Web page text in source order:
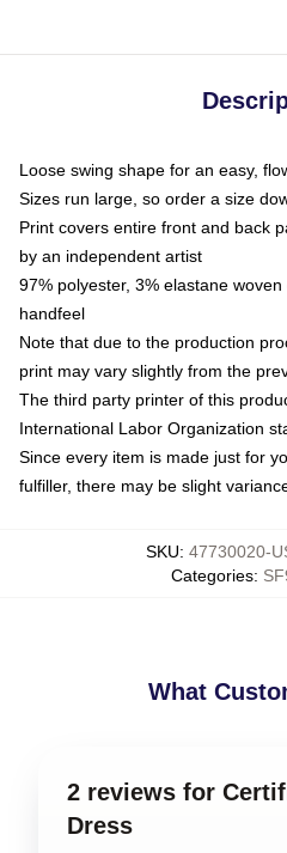
Loose swing shape for an easy,
Sizes run large, so order a size
Print covers entire front and back
by an independent artist
97% polyester, 3% elastane
handfeel
Note that due to the production
print may vary slightly from the
The third party printer of this
International Labor Organization
Since every item is made just for
fulfiller, there may be slight
SKU: 47730020-
Categories:
What
2 reviews for
Dress